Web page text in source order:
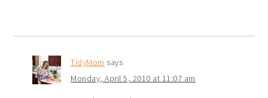
TidyMom says
Monday, April 5, 2010 at 11:07 am